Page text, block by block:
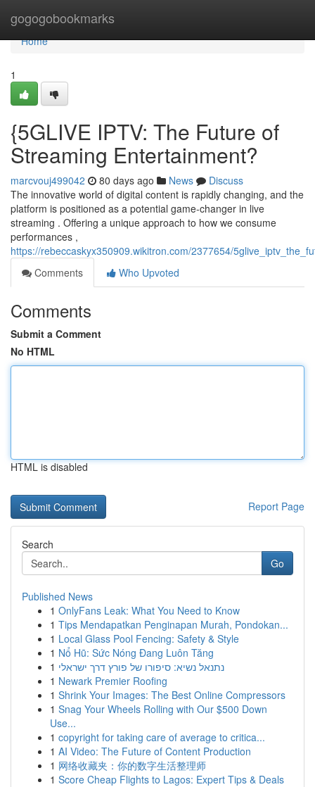
gogogobookmarks
Home
Home
1
{5GLIVE IPTV: The Future of
Streaming Entertainment?
marcvouj499042 80 days ago News
Discuss
The innovative world of digital content is rapidly changing, and the
platform is positioned as a potential game-changer in live
streaming . Offering a unique approach to how we consume
performances ,
https://rebeccaskyx350909.wikitron.com/2377654/
Comments
Who Upvoted
Comments
Submit a Comment
No HTML
HTML is disabled
Report Page
Search
Go
Published News
1 OnlyFans Leak: What You Need to Know
1 Tips Mendapatkan Penginapan Murah, Pondokan...
1 Local Glass Pool Fencing: Safety & Style
1 Nổ Hũ: Sức Nóng Đang Luôn Tăng
1 נתנאל נשיא: סיפורו של פורץ דרך ישראלי
1 Newark Premier Roofing
1 Shrink Your Images: The Best Online Compressors
1 Snag Your Wheels Rolling with Our $500 Down
Use...
1 copyright for taking care of average to critica...
1 AI Video: The Future of Content Production
1 网络收藏夹：你的数字生活整理师
1 Score Cheap Flights to Lagos: Expert Tips & Deals